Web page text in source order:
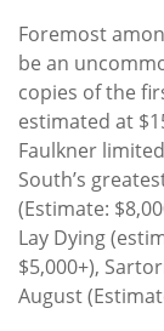
Foremost
be an
copies of the
estimated at
Faulkner
South’s
(Estimate:
Lay Dying
$5,000+),
August